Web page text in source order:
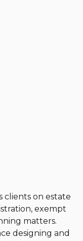
clients on estate
exempt
matters.
designing and